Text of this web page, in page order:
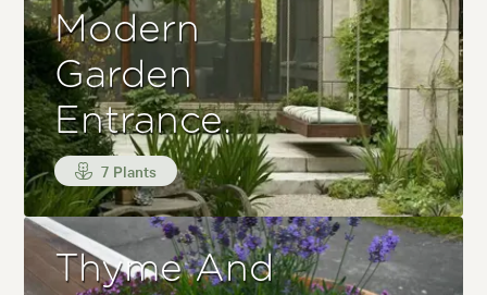
Modern
Garden
Entrance.
7 Plants
Thyme And